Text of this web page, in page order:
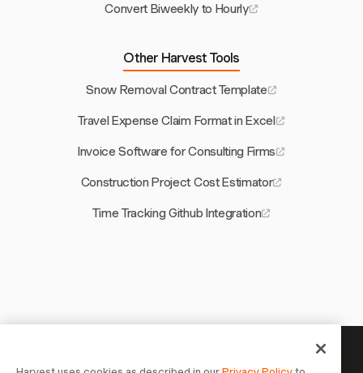
Convert Biweekly to Hourly
Other Harvest Tools
Snow Removal Contract Template
Travel Expense Claim Format in Excel
Invoice Software for Consulting Firms
Construction Project Cost Estimator
Time Tracking Github Integration
Your time is worth tracking —